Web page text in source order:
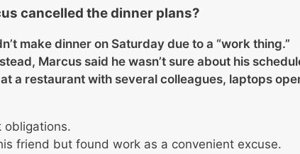
cancelled the dinner plans?
make dinner on Saturday due to a “work thing.”
Marcus said he wasn’t sure about his
a restaurant with several colleagues, laptops
obligations.
friend but found work as a convenient excuse.